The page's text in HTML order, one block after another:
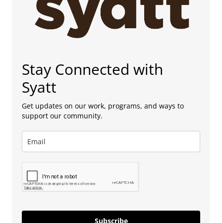
Stay Connected with
Syatt
Get updates on our work, programs, and ways to
support our community.
Subscribe